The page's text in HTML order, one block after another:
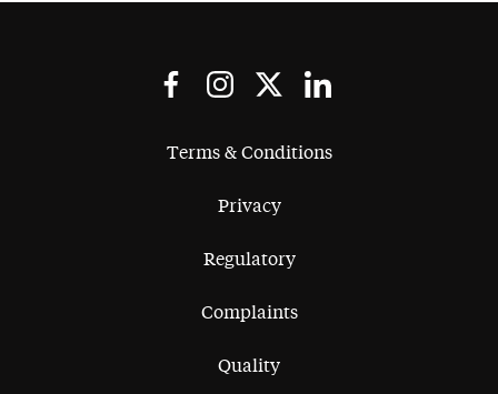
Terms & Conditions
Privacy
Regulatory
Complaints
Quality